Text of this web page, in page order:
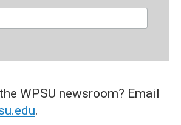
WPSU newsroom? Email
.